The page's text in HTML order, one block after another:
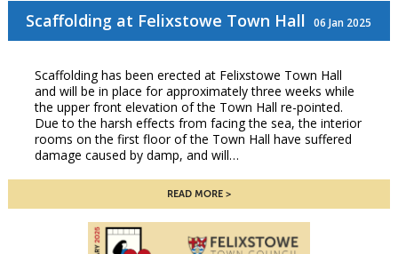
Scaffolding at Felixstowe Town Hall 06 Jan 2025
Scaffolding has been erected at Felixstowe Town Hall
and will be in place for approximately three weeks while
the upper front elevation of the Town Hall re-pointed.
Due to the harsh effects from facing the sea, the interior
rooms on the first floor of the Town Hall have suffered
damage caused by damp, and will…
READ MORE